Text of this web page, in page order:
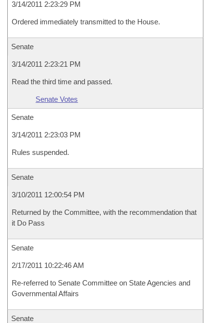
3/14/2011 2:23:29 PM
Ordered immediately transmitted to the House.
Senate
3/14/2011 2:23:21 PM
Read the third time and passed.
Senate Votes
Senate
3/14/2011 2:23:03 PM
Rules suspended.
Senate
3/10/2011 12:00:54 PM
Returned by the Committee, with the recommendation that
it Do Pass
Senate
2/17/2011 10:22:46 AM
Re-referred to Senate Committee on State Agencies and
Governmental Affairs
Senate